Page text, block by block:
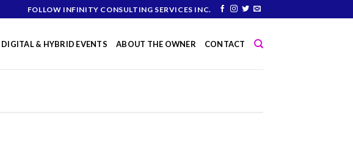
FOLLOW INFINITY CONSULTING SERVICES INC.
DIGITAL & HYBRID EVENTS ABOUT THE OWNER CONTACT